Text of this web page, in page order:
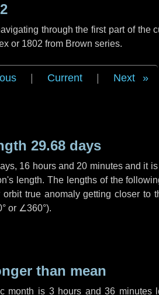
through the first part of the
or 1802 from Brown series.
Current Next
29.68 days
, 16 hoursand 20 minutesand it is
length. The lengths of the
true anomaly getting closer to
or ∠360°).
than mean
month is 3 hours and36 minutes